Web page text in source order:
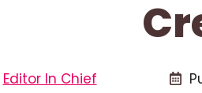
Editor In Chief